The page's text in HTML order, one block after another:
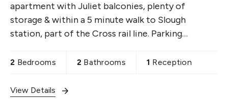
apartment with Juliet balconies, plenty of
storage & within a 5 minute walk to Slough
station, part of the Cross rail line. Parking
2 Bedrooms 2 Bathrooms 1 Reception
View Details